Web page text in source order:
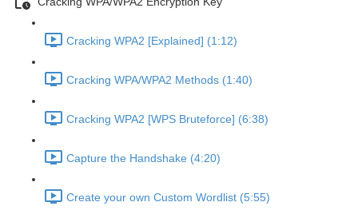
Cracking WPA2 [Explained] (1:12)
Cracking WPA/WPA2 Methods (1:40)
Cracking WPA2 [WPS Bruteforce] (6:38)
Capture the Handshake (4:20)
Create your own Custom Wordlist (5:55)